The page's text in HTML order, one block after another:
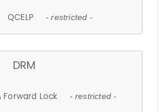
QCELP - restricted -
DRM
Forward Lock - restricted -